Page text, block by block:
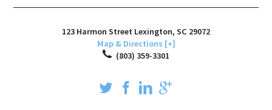
123 Harmon Street Lexington, SC 29072
Map & Directions [+]
(803) 359-3301